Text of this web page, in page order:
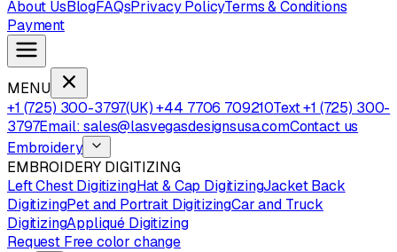
About UsBlogFAQsPrivacy PolicyTerms & Conditions
Payment
MENU
+1 (725) 300-3797(UK) +44 7706 709210Text +1 (725) 300-
3797Email: sales@lasvegasdesignsusa.comContact us
Embroidery
EMBROIDERY DIGITIZING
Left Chest DigitizingHat & Cap DigitizingJacket Back
DigitizingPet and Portrait DigitizingCar and Truck
DigitizingAppliqué Digitizing
Request Free color change